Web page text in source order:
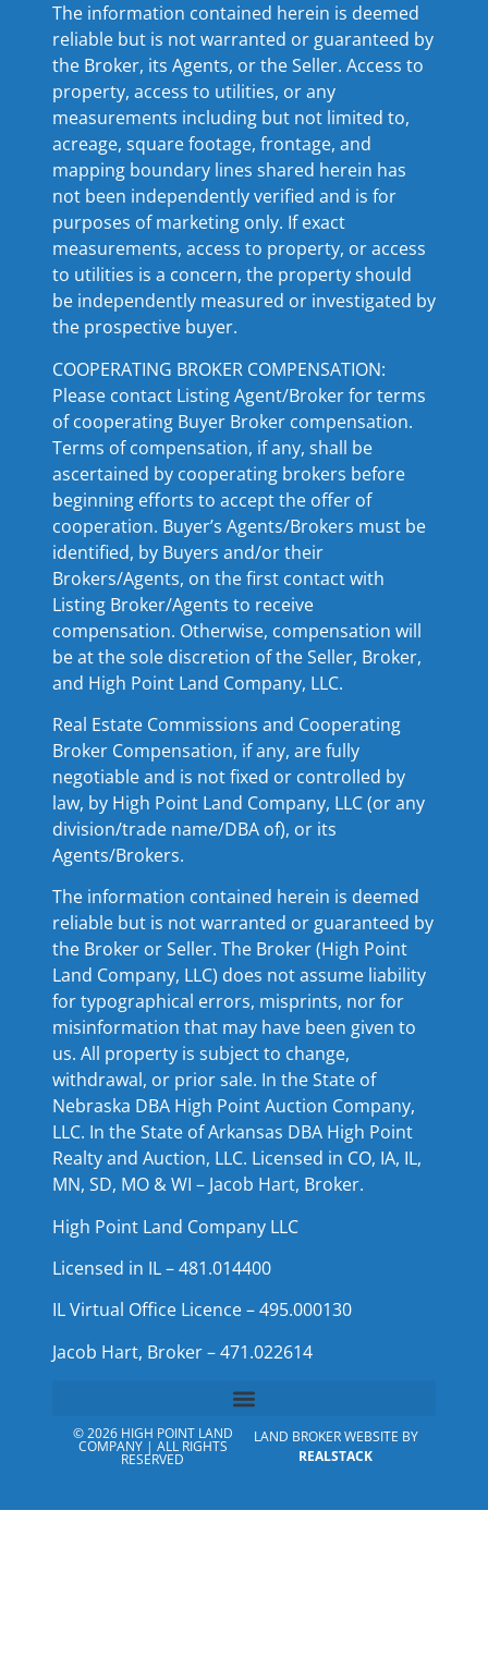
The information contained herein is deemed
reliable but is not warranted or guaranteed by
the Broker, its Agents, or the Seller. Access to
property, access to utilities, or any
measurements including but not limited to,
acreage, square footage, frontage, and
mapping boundary lines shared herein has
not been independently verified and is for
purposes of marketing only. If exact
measurements, access to property, or access
to utilities is a concern, the property should
be independently measured or investigated by
the prospective buyer.
COOPERATING BROKER COMPENSATION:
Please contact Listing Agent/Broker for terms
of cooperating Buyer Broker compensation.
Terms of compensation, if any, shall be
ascertained by cooperating brokers before
beginning efforts to accept the offer of
cooperation. Buyer’s Agents/Brokers must be
identified, by Buyers and/or their
Brokers/Agents, on the first contact with
Listing Broker/Agents to receive
compensation. Otherwise, compensation will
be at the sole discretion of the Seller, Broker,
and High Point Land Company, LLC.
Real Estate Commissions and Cooperating
Broker Compensation, if any, are fully
negotiable and is not fixed or controlled by
law, by High Point Land Company, LLC (or any
division/trade name/DBA of), or its
Agents/Brokers.
The information contained herein is deemed
reliable but is not warranted or guaranteed by
the Broker or Seller. The Broker (High Point
Land Company, LLC) does not assume liability
for typographical errors, misprints, nor for
misinformation that may have been given to
us. All property is subject to change,
withdrawal, or prior sale. In the State of
Nebraska DBA High Point Auction Company,
LLC. In the State of Arkansas DBA High Point
Realty and Auction, LLC. Licensed in CO, IA, IL,
MN, SD, MO & WI – Jacob Hart, Broker.
High Point Land Company LLC
Licensed in IL – 481.014400
IL Virtual Office Licence – 495.000130
Jacob Hart, Broker – 471.022614
© 2026 HIGH POINT LAND
COMPANY | ALL RIGHTS
RESERVED
LAND BROKER WEBSITE BY
REALSTACK